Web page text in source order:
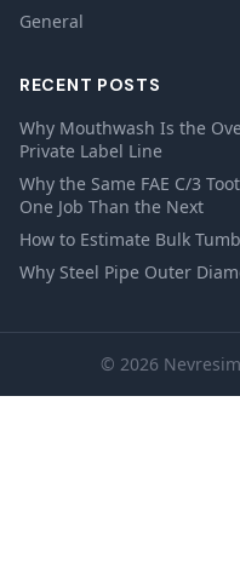
General
RECENT POSTS
Why Mouthwash Is the
Private Label Line
Why the Same FAE C/3
One Job Than the Next
How to Estimate Bulk
Why Steel Pipe Outer
© 2026